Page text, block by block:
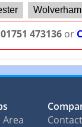
01751 473136 or